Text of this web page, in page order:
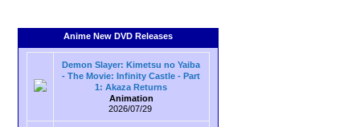
Anime New DVD Releases
Demon Slayer: Kimetsu no Yaiba
- The Movie: Infinity Castle - Part
1: Akaza Returns
Animation
2026/07/29